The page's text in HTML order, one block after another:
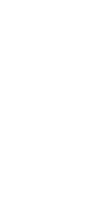
of caution.
the at sign, your
Perhaps they can